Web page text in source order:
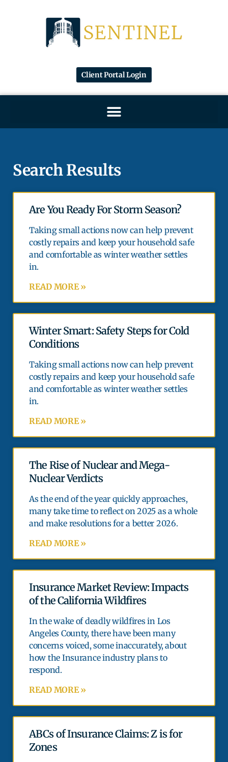
Client Portal Login
Search Results
Are You Ready For Storm Season?
Taking small actions now can help prevent
costly repairs and keep your household safe
and comfortable as winter weather settles
in.
READ MORE »
Winter Smart: Safety Steps for Cold
Conditions
Taking small actions now can help prevent
costly repairs and keep your household safe
and comfortable as winter weather settles
in.
READ MORE »
The Rise of Nuclear and Mega-
Nuclear Verdicts
As the end of the year quickly approaches,
many take time to reflect on 2025 as a whole
and make resolutions for a better 2026.
READ MORE »
Insurance Market Review: Impacts
of the California Wildfires
In the wake of deadly wildfires in Los
Angeles County, there have been many
concerns voiced, some inaccurately, about
how the Insurance industry plans to
respond.
READ MORE »
ABCs of Insurance Claims: Z is for
Zones